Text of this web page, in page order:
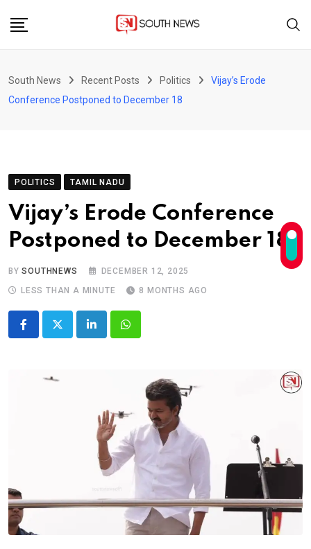
South News Recent Posts Politics
Vijay’s Erode
Conference Postponed to December 18
POLITICS TAMIL NADU
Vijay’s Erode Conference
Postponed to December 18
BYSOUTHNEWS
DECEMBER 12, 2025
LESS THAN A MINUTE
8 MONTHS AGO
LinkedInWhatsapp